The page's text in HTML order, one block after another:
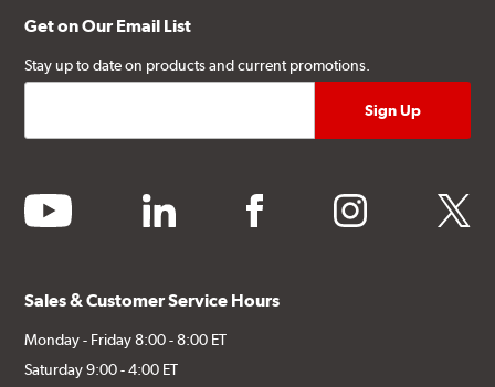
Get on Our Email List
Stay up to date on products and current promotions.
youtube linkedin facebook instagram twitter
Sales & Customer Service Hours
Monday - Friday 8:00 - 8:00 ET
Saturday 9:00 - 4:00 ET